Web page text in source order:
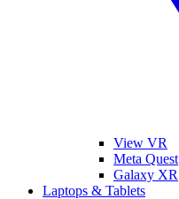
View VR
Meta Quest
Galaxy XR
Laptops & Tablets